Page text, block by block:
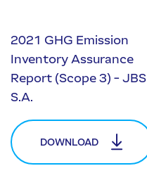
2021 GHG Emission
Inventory Assurance
Report (Scope 3) - JBS
S.A.
DOWNLOAD